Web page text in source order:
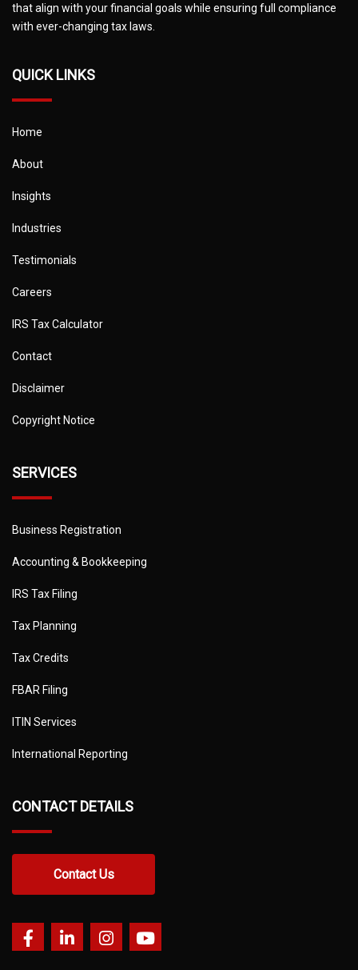
that align with your financial goals while ensuring full compliance
with ever-changing tax laws.
QUICK LINKS
Home
About
Insights
Industries
Testimonials
Careers
IRS Tax Calculator
Contact
Disclaimer
Copyright Notice
SERVICES
Business Registration
Accounting & Bookkeeping
IRS Tax Filing
Tax Planning
Tax Credits
FBAR Filing
ITIN Services
International Reporting
CONTACT DETAILS
Contact Us